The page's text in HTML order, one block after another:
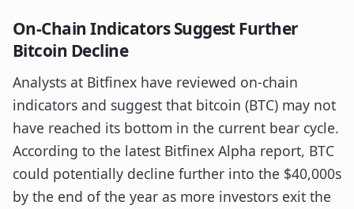
On-Chain Indicators Suggest Further
Bitcoin Decline
Analysts at Bitfinex have reviewed on-chain
indicators and suggest that bitcoin (BTC) may not
have reached its bottom in the current bear cycle.
According to the latest Bitfinex Alpha report, BTC
could potentially decline further into the $40,000s
by the end of the year as more investors exit the